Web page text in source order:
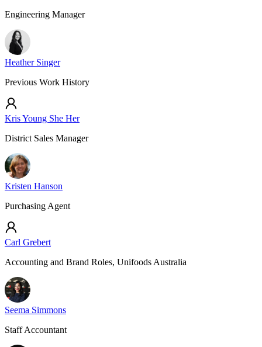
Engineering Manager
Heather Singer
Previous Work History
Kris Young She Her
District Sales Manager
Kristen Hanson
Purchasing Agent
Carl Grebert
Accounting and Brand Roles, Unifoods Australia
Seema Simmons
Staff Accountant